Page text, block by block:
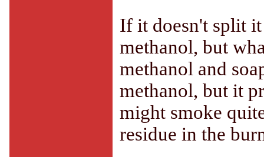
If it doesn't split it
methanol, but
methanol and
methanol, but it
might smoke
residue in the